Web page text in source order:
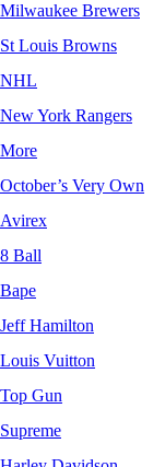
Milwaukee Brewers
St Louis Browns
NHL
New York Rangers
More
October’s Very Own
Avirex
8 Ball
Bape
Jeff Hamilton
Louis Vuitton
Top Gun
Supreme